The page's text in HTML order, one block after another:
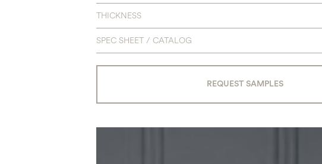
THICKNESS
SPEC SHEET / CATALOG
REQUEST SAMPLES